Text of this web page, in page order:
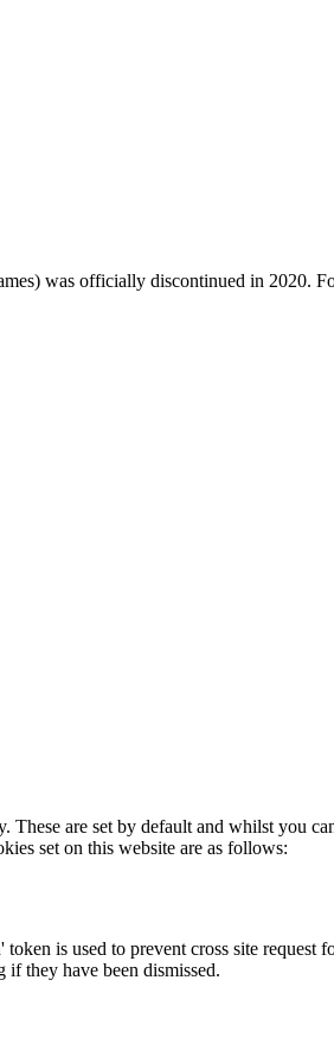
was officially discontinued in 2020.
These are set by default and whilst you
set on this website are as follows:
is used to prevent cross site request
if they have been dismissed.